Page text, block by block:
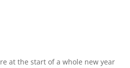
at the start of a whole new year